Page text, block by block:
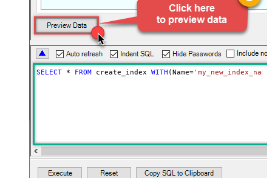
SELECT * FROM create_index WITH (Name=